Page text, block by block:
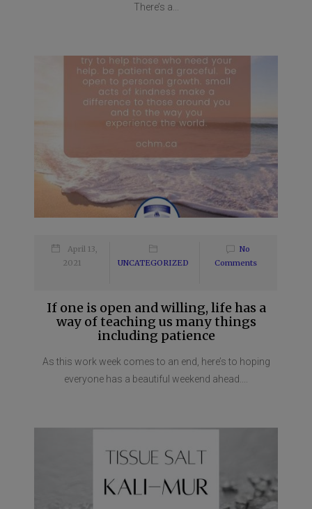
There’s a...
April 13,
2021
UNCATEGORIZED
No
Comments
If one is open and willing, life has a
way of teaching us many things
including patience
As this work week comes to an end, here’s to hoping
everyone has a beautiful weekend ahead....